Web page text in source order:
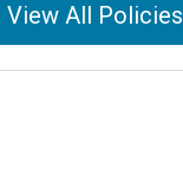
View All Policies